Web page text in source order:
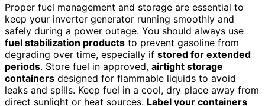
Proper fuel management and storage are essential to
keep your inverter generator running smoothly and
safely during a power outage. You should always use
fuel stabilization products to prevent gasoline from
degrading over time, especially if stored for extended
periods. Store fuel in approved, airtight storage
containers designed for flammable liquids to avoid
leaks and spills. Keep fuel in a cool, dry place away from
direct sunlight or heat sources. Label your containers